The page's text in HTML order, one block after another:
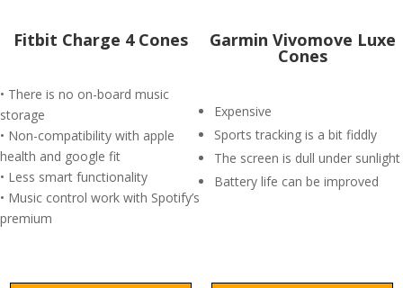
Fitbit Charge 4 Cones
• There is no on-board music
storage
• Non-compatibility with apple
health and google fit
• Less smart functionality
• Music control work with Spotify’s
premium
Garmin Vivomove Luxe
Cones
Expensive
Sports tracking is a bit fiddly
The screen is dull under sunlight
Battery life can be improved